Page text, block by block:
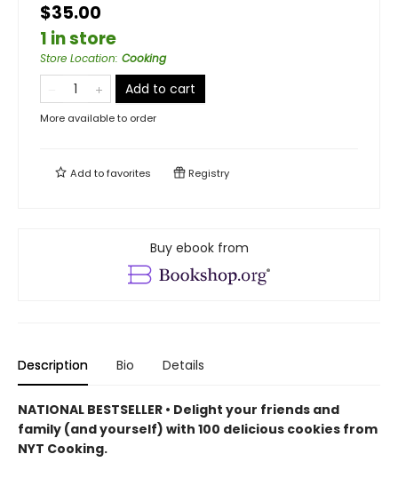
$35.00
1 in store
Store Location: Cooking
Add to cart
More available to order
Add tofavorites Registry
Buy ebook from
Description Bio Details
NATIONAL BESTSELLER • Delight your friends and
family (and yourself) with 100 delicious cookies from
NYT Cooking.